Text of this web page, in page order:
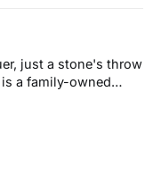
with precision
challenges head-
just a stone's throw
a family-owned
grape